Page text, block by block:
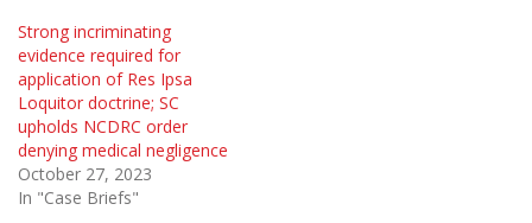
Strong incriminating
evidence required for
application of Res Ipsa
Loquitor doctrine; SC
upholds NCDRC order
denying medical negligence
October 27, 2023
In "Case Briefs"